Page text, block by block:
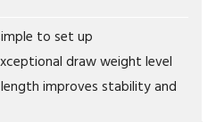
to set up
draw weight level
improves stability and